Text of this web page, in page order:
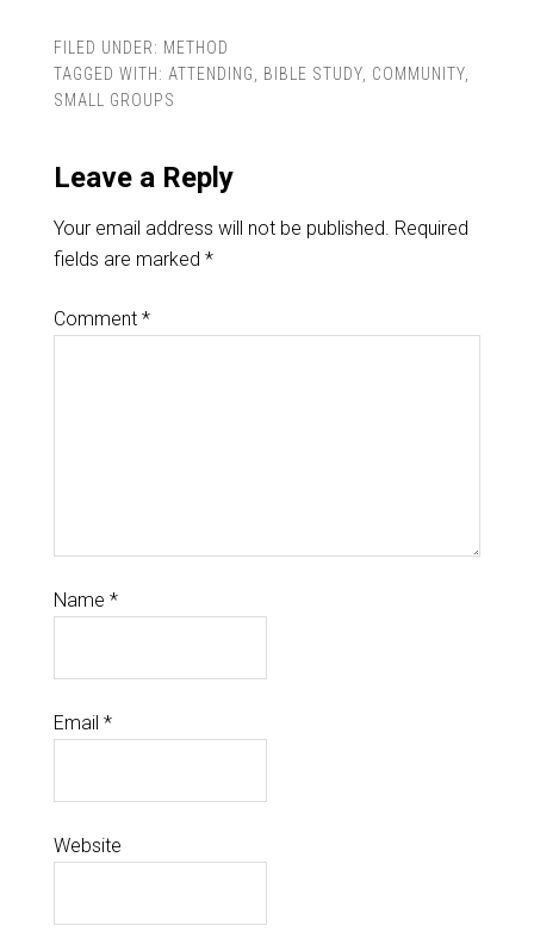
FILED UNDER: METHOD
TAGGED WITH: ATTENDING, BIBLE STUDY, COMMUNITY,
SMALL GROUPS
Leave a Reply
Your email address will not be published. Required
fields are marked *
Comment *
Name *
Email *
Website